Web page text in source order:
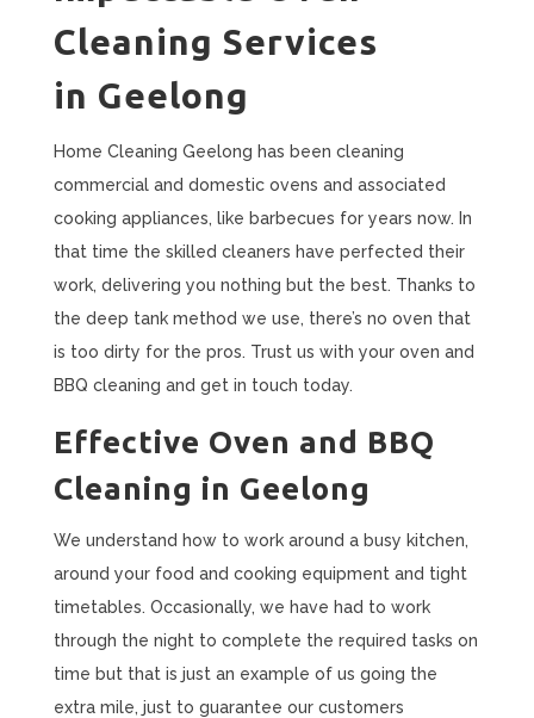
Cleaning Services
in Geelong
Home Cleaning Geelong has been cleaning
commercial and domestic ovens and associated
cooking appliances, like barbecues for years now. In
that time the skilled cleaners have perfected their
work, delivering you nothing but the best. Thanks to
the deep tank method we use, there’s no oven that
is too dirty for the pros. Trust us with your oven and
BBQ cleaning and get in touch today.
Effective Oven and BBQ
Cleaning in Geelong
We understand how to work around a busy kitchen,
around your food and cooking equipment and tight
timetables. Occasionally, we have had to work
through the night to complete the required tasks on
time but that is just an example of us going the
extra mile, just to guarantee our customers